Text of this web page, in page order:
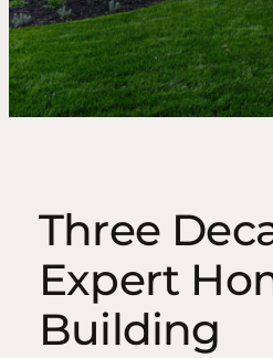
Three
Expert
Building